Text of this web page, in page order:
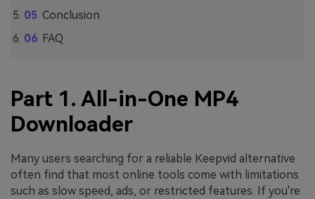
Conclusion
FAQ
Part 1. All-in-One MP4
Downloader
Many users searching for a reliable Keepvid alternative
often find that most online tools come with limitations
such as slow speed, ads, or restricted features. If you're